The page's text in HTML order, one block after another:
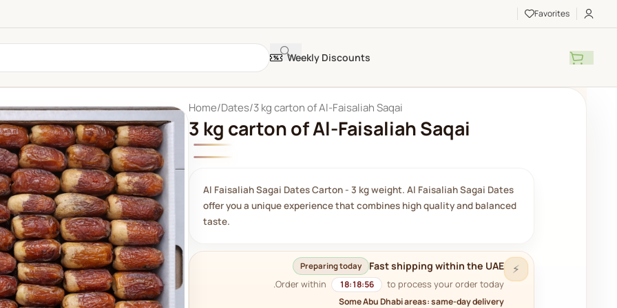
Favorites
Weekly Discounts
Home Dates 3 kg carton of Al-Faisaliah Saqai
3 kg carton of Al-Faisaliah Saqai
Al Faisaliah Sagai Dates Carton - 3 kg weight. Al Faisaliah Sagai Dates
offer you a unique experience that combines high quality and balanced
taste.
⚡
Fast shipping within the UAE
Preparing today
Order within 18:18:54 to process your order today.
Some Abu Dhabi areas: same-day delivery